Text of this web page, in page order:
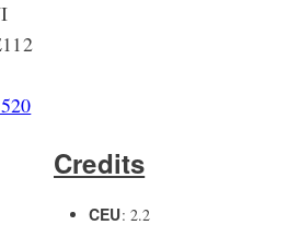
Credits
CEU: 2.2